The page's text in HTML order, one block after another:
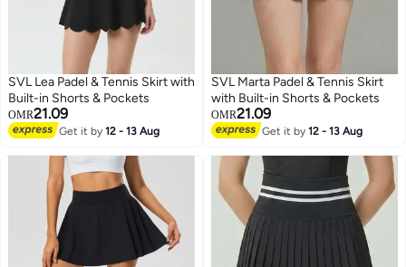
SVL Lea Padel & Tennis Skirt with
Built-in Shorts & Pockets
OMR21.09
Get it by12 - 13 Aug
SVL Marta Padel & Tennis Skirt
with Built-in Shorts & Pockets
OMR21.09
Get it by12 - 13 Aug